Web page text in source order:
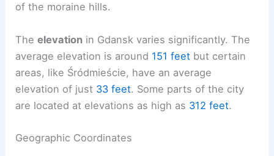
of the moraine hills.
Theelevation in Gdansk varies significantly. The
average elevation is around 151 feet but certain
areas, like Śródmieście, have an average
elevation of just 33 feet. Some parts of the city
are located at elevations as high as 312 feet.
Geographic Coordinates